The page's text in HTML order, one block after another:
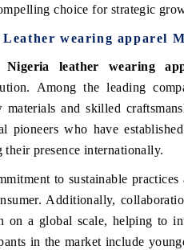
choice for strategic
wearing apparel
Nigeria leather wearing
Among the leading
and skilled
pioneers who have
presence internationally.
to sustainable
Additionally,
on a global scale, helping to
in the market include